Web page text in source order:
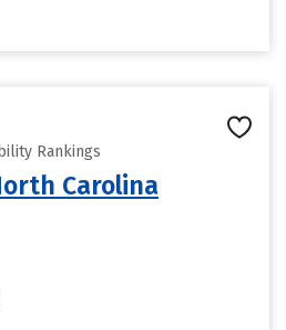
Rankings
Carolina